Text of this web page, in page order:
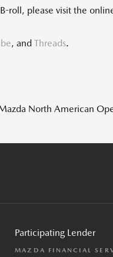
roll, please visit the
, and Threads.
North American
Participating Lender
MAZDA FINANCIAL